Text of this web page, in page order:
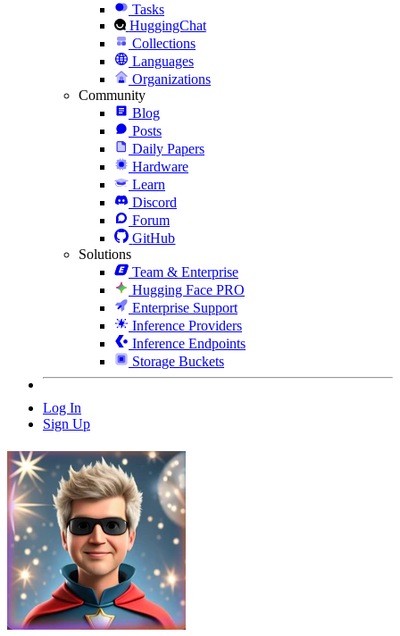
Tasks
HuggingChat
Collections
Languages
Organizations
Community
Blog
Posts
Daily Papers
Hardware
Learn
Discord
Forum
GitHub
Solutions
Team & Enterprise
Hugging Face PRO
Enterprise Support
Inference Providers
Inference Endpoints
Storage Buckets
Log In
Sign Up